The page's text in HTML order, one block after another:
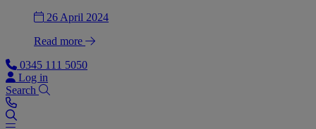
26 April 2024
Read more
0345 111 5050
Log in
Search